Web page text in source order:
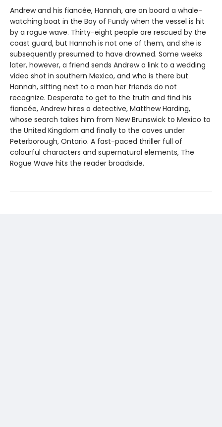
Andrew and his fiancée, Hannah, are on board a whale-
watching boat in the Bay of Fundy when the vessel is hit
by a rogue wave. Thirty-eight people are rescued by the
coast guard, but Hannah is not one of them, and she is
subsequently presumed to have drowned. Some weeks
later, however, a friend sends Andrew a link to a wedding
video shot in southern Mexico, and who is there but
Hannah, sitting next to a man her friends do not
recognize. Desperate to get to the truth and find his
fiancée, Andrew hires a detective, Matthew Harding,
whose search takes him from New Brunswick to Mexico to
the United Kingdom and finally to the caves under
Peterborough, Ontario. A fast-paced thriller full of
colourful characters and supernatural elements, The
Rogue Wave hits the reader broadside.